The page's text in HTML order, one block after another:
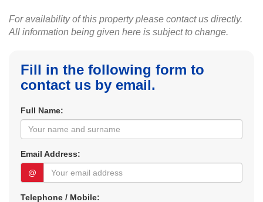
For availability of this property please contact us directly.
All information being given here is subject to change.
Fill in the following form to
contact us by email.
Full Name:
Email Address:
@
Telephone / Mobile: